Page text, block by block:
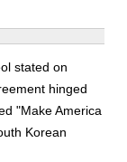
stated on
hinged
"Make America
Korean